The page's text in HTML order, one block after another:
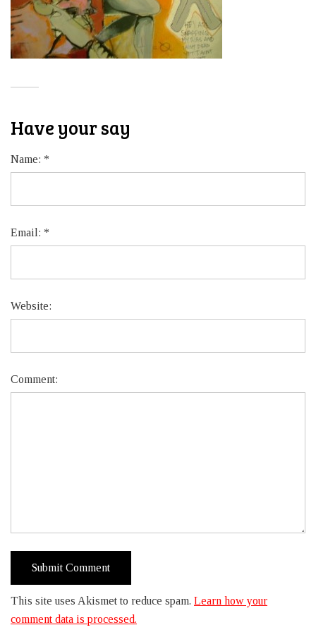
Have your say
Name: *
Email: *
Website:
Comment:
This site uses Akismet to reduce spam. Learn how your
comment data is processed.